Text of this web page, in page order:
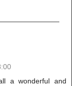
a wonderful and